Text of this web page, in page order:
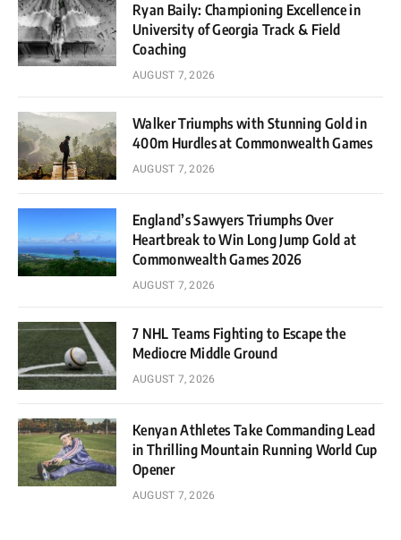
Ryan Baily: Championing Excellence in
University of Georgia Track & Field
Coaching
AUGUST 7, 2026
Walker Triumphs with Stunning Gold in
400m Hurdles at Commonwealth Games
AUGUST 7, 2026
England’s Sawyers Triumphs Over
Heartbreak to Win Long Jump Gold at
Commonwealth Games 2026
AUGUST 7, 2026
7 NHL Teams Fighting to Escape the
Mediocre Middle Ground
AUGUST 7, 2026
Kenyan Athletes Take Commanding Lead
in Thrilling Mountain Running World Cup
Opener
AUGUST 7, 2026